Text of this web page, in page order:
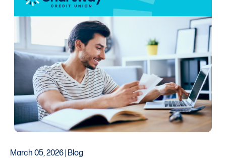
March 05, 2026 | Blog